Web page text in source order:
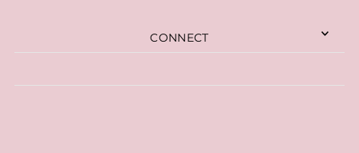
CONNECT